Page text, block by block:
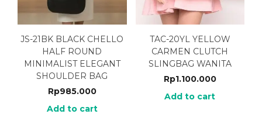
JS-21BK BLACK CHELLO
HALF ROUND
MINIMALIST ELEGANT
SHOULDER BAG
Rp985.000
Add to cart
TAC-20YL YELLOW
CARMEN CLUTCH
SLINGBAG WANITA
Rp1.100.000
Add to cart